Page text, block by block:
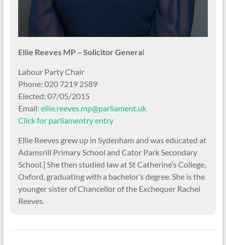
Ellie Reeves MP – Solicitor General
Labour Party Chair
Phone: 020 7219 2589
Elected: 07/05/2015
Email: ellie.reeves.mp@parliament.uk
Click for parliamentry entry
Ellie Reeves grew up in Sydenham and was educated at
Adamsrill Primary School and Cator Park Secondary
School.] She then studied law at St Catherine’s College,
Oxford, graduating with a bachelor’s degree. She is the
younger sister of Chancellor of the Exchequer Rachel
Reeves.